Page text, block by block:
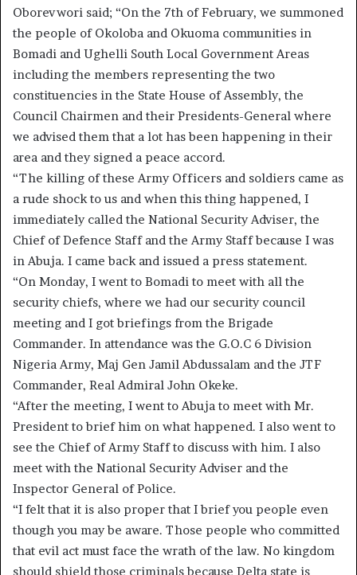
Oborevwori said; “On the 7th of February, we summoned
the people of Okoloba and Okuoma communities in
Bomadi and Ughelli South Local Government Areas
including the members representing the two
constituencies in the State House of Assembly, the
Council Chairmen and their Presidents-General where
we advised them that a lot has been happening in their
area and they signed a peace accord.
“The killing of these Army Officers and soldiers came as
a rude shock to us and when this thing happened, I
immediately called the National Security Adviser, the
Chief of Defence Staff and the Army Staff because I was
in Abuja. I came back and issued a press statement.
“On Monday, I went to Bomadi to meet with all the
security chiefs, where we had our security council
meeting and I got briefings from the Brigade
Commander. In attendance was the G.O.C 6 Division
Nigeria Army, Maj Gen Jamil Abdussalam and the JTF
Commander, Real Admiral John Okeke.
“After the meeting, I went to Abuja to meet with Mr.
President to brief him on what happened. I also went to
see the Chief of Army Staff to discuss with him. I also
meet with the National Security Adviser and the
Inspector General of Police.
“I felt that it is also proper that I brief you people even
though you may be aware. Those people who committed
that evil act must face the wrath of the law. No kingdom
should shield those criminals because Delta state is